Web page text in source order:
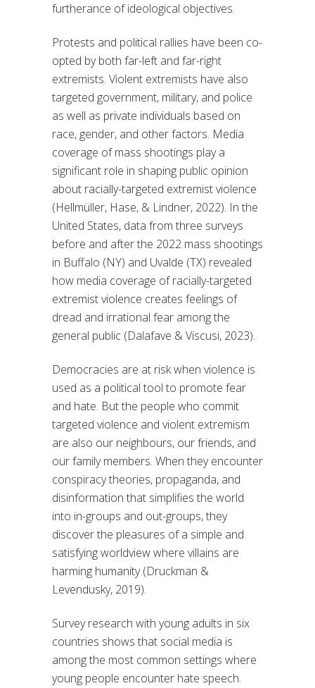
furtherance of ideological objectives.
Protests and political rallies have been co-
opted by both far-left and far-right
extremists. Violent extremists have also
targeted government, military, and police
as well as private individuals based on
race, gender, and other factors. Media
coverage of mass shootings play a
significant role in shaping public opinion
about racially-targeted extremist violence
(Hellmüller, Hase, & Lindner, 2022). In the
United States, data from three surveys
before and after the 2022 mass shootings
in Buffalo (NY) and Uvalde (TX) revealed
how media coverage of racially-targeted
extremist violence creates feelings of
dread and irrational fear among the
general public (Dalafave & Viscusi, 2023).
Democracies are at risk when violence is
used as a political tool to promote fear
and hate. But the people who commit
targeted violence and violent extremism
are also our neighbours, our friends, and
our family members. When they encounter
conspiracy theories, propaganda, and
disinformation that simplifies the world
into in-groups and out-groups, they
discover the pleasures of a simple and
satisfying worldview where villains are
harming humanity (Druckman &
Levendusky, 2019).
Survey research with young adults in six
countries shows that social media is
among the most common settings where
young people encounter hate speech.